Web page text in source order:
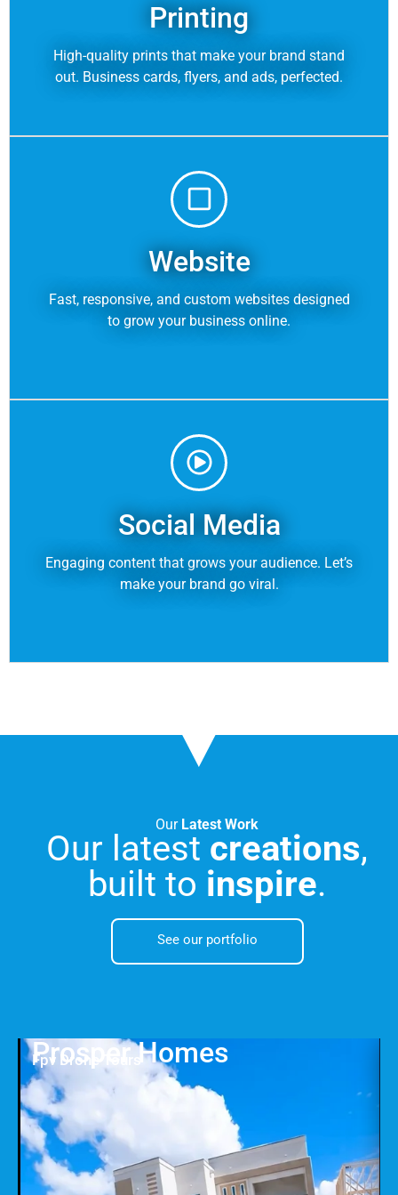
Printing
High-quality prints that make your brand stand
out. Business cards, flyers, and ads, perfected.
Website
Fast, responsive, and custom websites designed
to grow your business online.
Social Media
Engaging content that grows your audience. Let’s
make your brand go viral.
Our Latest Work
Our latest creations,
built to inspire.
See our portfolio
Prosper Homes
Fpv Drone Tours